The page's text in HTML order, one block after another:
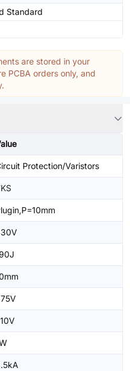
Standard
are stored in your
PCBA orders only, and
Protection/Varistors